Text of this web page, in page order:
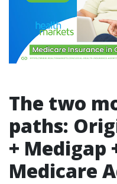
The two
paths:
+ Medigap
Medicare